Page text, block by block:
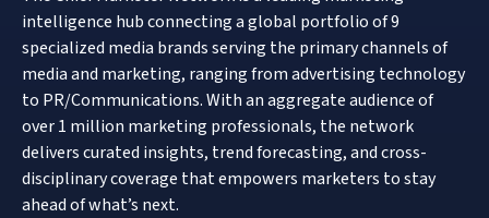
intelligence hub connecting a global portfolio of 9
specialized media brands serving the primary channels of
media and marketing, ranging from advertising technology
to PR/Communications. With an aggregate audience of
over 1 million marketing professionals, the network
delivers curated insights, trend forecasting, and cross-
disciplinary coverage that empowers marketers to stay
ahead of what’s next.